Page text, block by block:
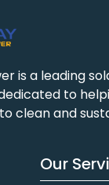
is a leading
to
clean and
Our